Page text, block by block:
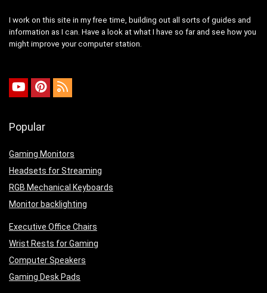
I work on this site in my free time, building out all sorts of guides and
information as I can. Have a look at what I have so far and see how you
might improve your computer station.
Popular
Gaming Monitors
Headsets for Streaming
RGB Mechanical Keyboards
Monitor backlighting
Executive Office Chairs
Wrist Rests for Gaming
Computer Speakers
Gaming Desk Pads